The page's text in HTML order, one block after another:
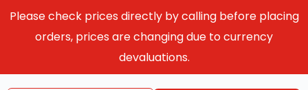
Please check prices directly by calling before placing
orders, prices are changing due to currency
devaluations.